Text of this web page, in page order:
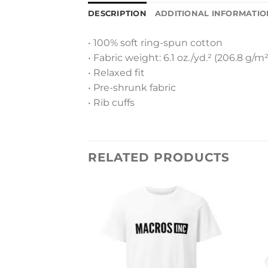
DESCRIPTION ADDITIONAL
• 100% soft ring-spun cotton
• Fabric weight: 6.1 oz./yd.² (206.8 g/
• Relaxed fit
• Pre-shrunk fabric
• Rib cuffs
RELATED PRODUCTS